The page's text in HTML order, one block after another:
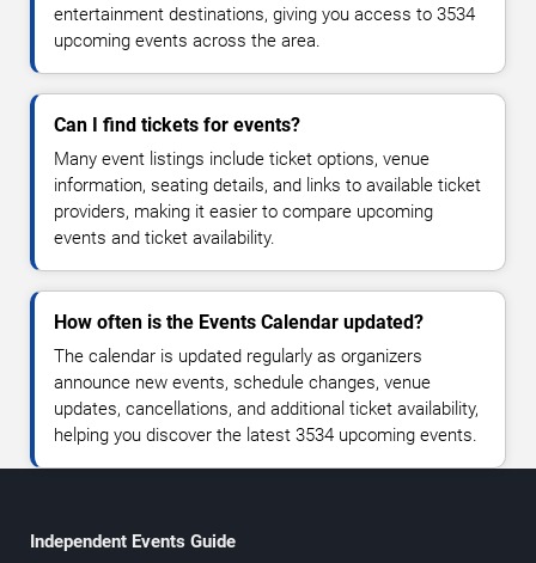
entertainment destinations, giving you access to 3534
upcoming events across the area.
Can I find tickets for events?
Many event listings include ticket options, venue
information, seating details, and links to available ticket
providers, making it easier to compare upcoming
events and ticket availability.
How often is the Events Calendar updated?
The calendar is updated regularly as organizers
announce new events, schedule changes, venue
updates, cancellations, and additional ticket availability,
helping you discover the latest 3534 upcoming events.
Independent Events Guide